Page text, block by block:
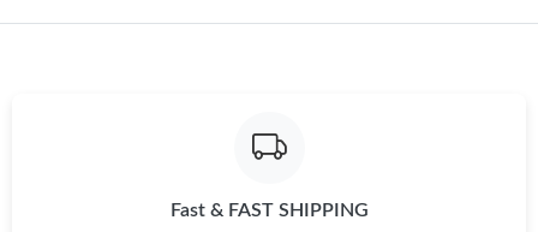
Just Sold: Wendy from Charlotte on May 09, 2026 at 10:58 AM.
Just Sold: Ian from Minneapolis on May 27, 2026 at 9:24 PM.
Fast & FAST SHIPPING